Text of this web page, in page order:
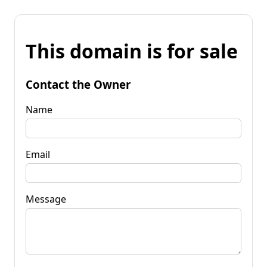
This domain is for sale
Contact the Owner
Name
Email
Message